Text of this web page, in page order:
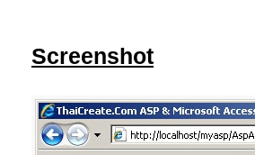
Screenshot